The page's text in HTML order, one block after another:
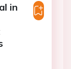
in